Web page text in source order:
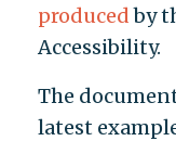
producedby
Accessibility.
The
latest